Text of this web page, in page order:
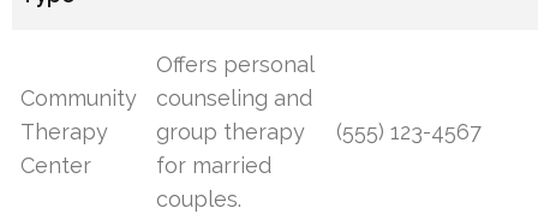
Community
Therapy
Center
Offers personal
counseling and
group therapy
for married
couples.
(555) 123-4567